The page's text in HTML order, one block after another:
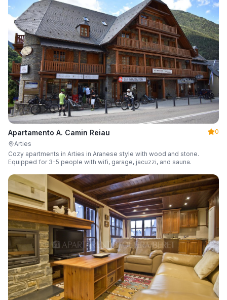
Apartamento A. Camin Reiau
0
Arties
Cozy apartments in Arties in Aranese style with wood and stone.
Equipped for 3-5 people with wifi, garage, jacuzzi, and sauna.